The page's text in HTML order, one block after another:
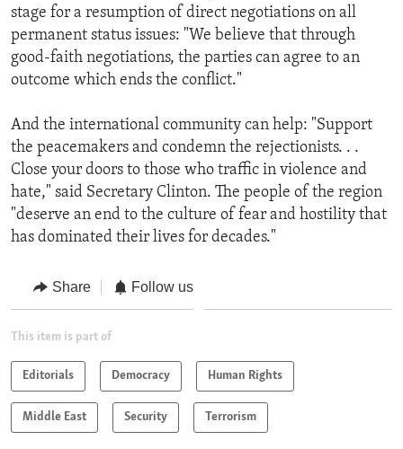
stage for a resumption of direct negotiations on all
permanent status issues: "We believe that through
good-faith negotiations, the parties can agree to an
outcome which ends the conflict."
And the international community can help: "Support
the peacemakers and condemn the rejectionists. . .
Close your doors to those who traffic in violence and
hate," said Secretary Clinton. The people of the region
"deserve an end to the culture of fear and hostility that
has dominated their lives for decades."
Share Follow us
This item is part of
Editorials Democracy Human Rights
Middle East Security Terrorism